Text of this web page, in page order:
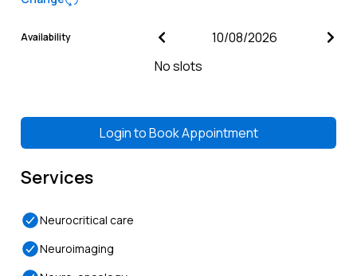
Availability
No slots
Login toBook Appointment
Services
Neurocritical care
Neuroimaging